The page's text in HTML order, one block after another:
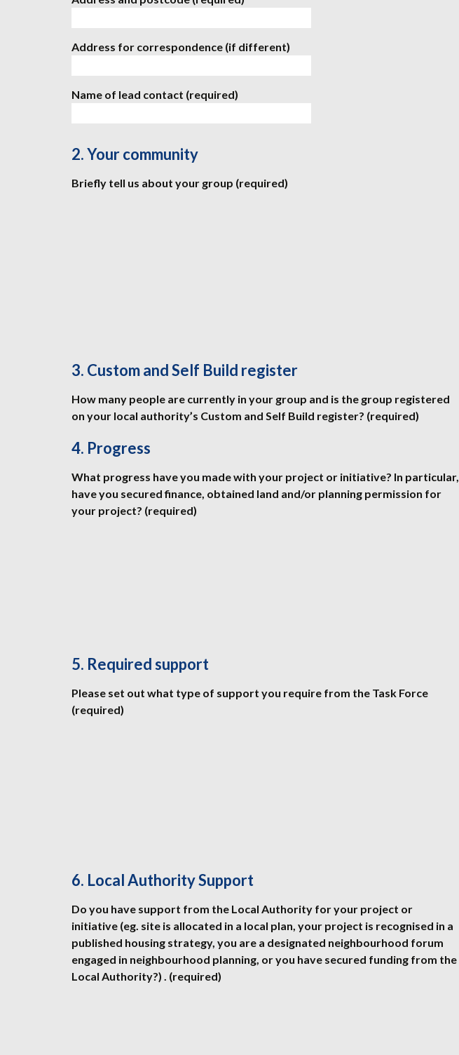
Address for correspondence (if different)
Name of lead contact (required)
2. Your community
Briefly tell us about your group (required)
3. Custom and Self Build register
How many people are currently in your group and is the group registered
on your local authority’s Custom and Self Build register? (required)
4. Progress
What progress have you made with your project or initiative? In particular,
have you secured finance, obtained land and/or planning permission for
your project? (required)
5. Required support
Please set out what type of support you require from the Task Force
(required)
6. Local Authority Support
Do you have support from the Local Authority for your project or
initiative (eg. site is allocated in a local plan, your project is recognised in a
published housing strategy, you are a designated neighbourhood forum
engaged in neighbourhood planning, or you have secured funding from the
Local Authority?) . (required)